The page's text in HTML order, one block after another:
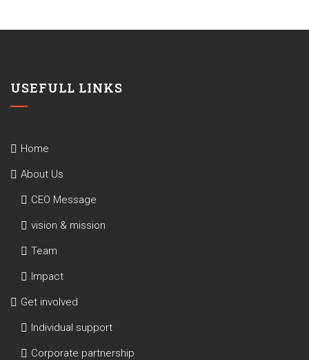
USEFULL LINKS
Home
About Us
CEO Message
vision & mission
Team
Impact
Get involved
Individual support
Corporate partnership